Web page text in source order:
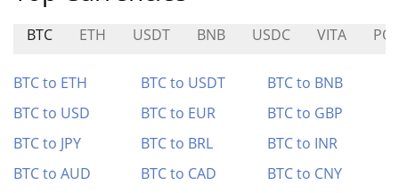
BTC ETH USDT BNB USDC VITA
BTC to ETH BTC to USDT
BTC to BNB
BTC to USD
BTC to EUR
BTC to GBP
BTC to JPY
BTC to BRL
BTC to INR
BTC to AUD
BTC to CAD
BTC to CNY